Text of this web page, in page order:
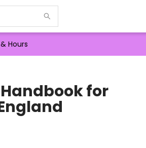
Hours
for